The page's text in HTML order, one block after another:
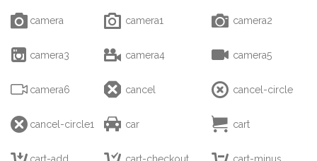
 camera  camera1  camera2
 camera3  camera4  camera5
 camera6  cancel  cancel-circle
 cancel-circle1  car  cart